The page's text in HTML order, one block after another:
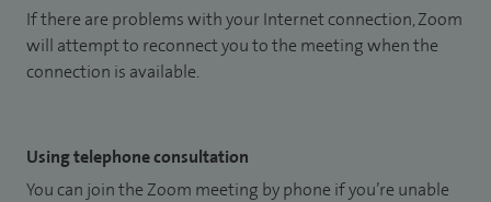
If there are problems with your Internet connection, Zoom
will attempt to reconnect you to the meeting when the
connection is available.
Using telephone consultation
You can join the Zoom meeting by phone if you’re unable